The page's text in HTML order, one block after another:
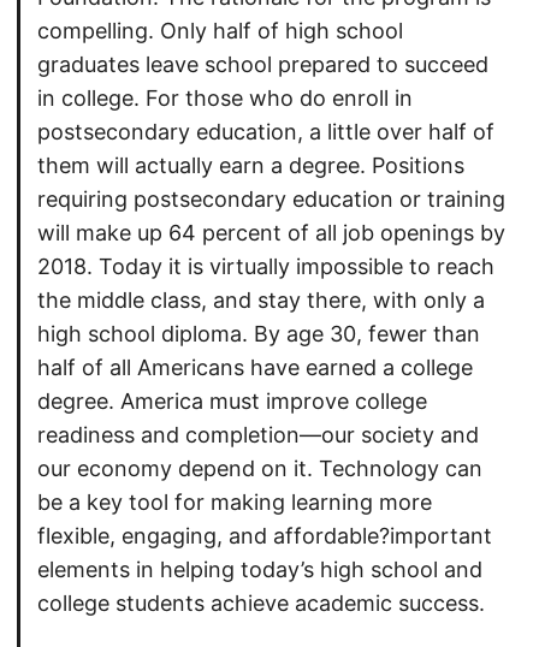
compelling. Only half of high school
graduates leave school prepared to succeed
in college. For those who do enroll in
postsecondary education, a little over half of
them will actually earn a degree. Positions
requiring postsecondary education or training
will make up 64 percent of all job openings by
2018. Today it is virtually impossible to reach
the middle class, and stay there, with only a
high school diploma. By age 30, fewer than
half of all Americans have earned a college
degree. America must improve college
readiness and completion—our society and
our economy depend on it. Technology can
be a key tool for making learning more
flexible, engaging, and affordable?important
elements in helping today’s high school and
college students achieve academic success.